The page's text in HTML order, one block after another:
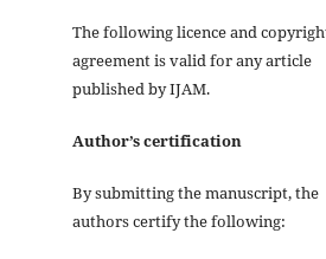
The following licence and
agreement is valid for any article
published by IJAM.
Author’s certification
By submitting the manuscript, the
authors certify the following: